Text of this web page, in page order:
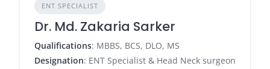
ENT SPECIALIST
Dr. Md. Zakaria Sarker
Qualifications: MBBS, BCS, DLO, MS
Designation: ENT Specialist & Head Neck surgeon